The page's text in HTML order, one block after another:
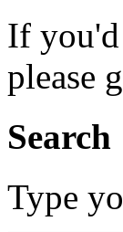
If
please
Search
Type